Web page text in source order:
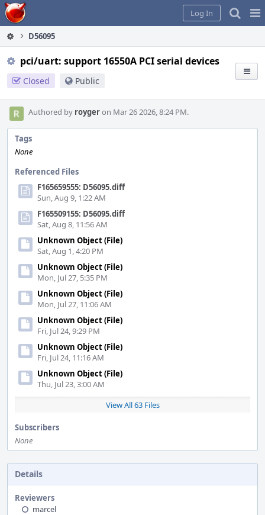
Home
Log In
D56095
pci/uart: support 16550A PCI serial devices
Closed Public
Authored by roygeron Mar 26 2026, 8:24 PM.
Tags
None
Referenced Files
F165659555: D56095.diff
Sun, Aug 9, 1:22 AM
F165509155: D56095.diff
Sat, Aug 8, 11:56 AM
Unknown Object (File)
Sat, Aug 1, 4:20 PM
Unknown Object (File)
Mon, Jul 27, 5:35 PM
Unknown Object (File)
Mon, Jul 27, 11:06 AM
Unknown Object (File)
Fri, Jul 24, 9:29 PM
Unknown Object (File)
Fri, Jul 24, 11:16 AM
Unknown Object (File)
Thu, Jul 23, 3:00 AM
View All 63 Files
Subscribers
None
Details
Reviewers
marcel